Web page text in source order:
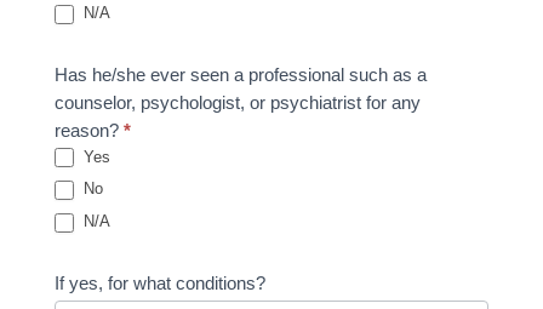
N/A
Has he/she ever seen a professional such as a
counselor, psychologist, or psychiatrist for any
reason? *
Yes
No
N/A
If yes, for what conditions?